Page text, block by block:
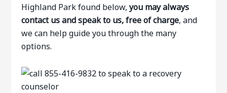
Highland Park found below,you may always
contact us and speak to us, free of charge, and
we can help guide you through the many
options.